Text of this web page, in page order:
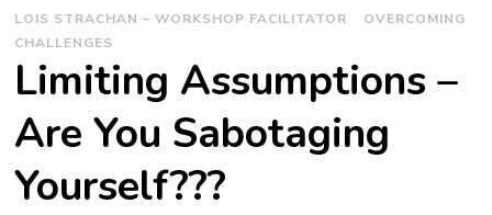
LOIS STRACHAN – WORKSHOP FACILITATOR
OVERCOMING
CHALLENGES
Limiting Assumptions –
Are You Sabotaging
Yourself???